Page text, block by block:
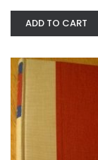
ADD TO CART